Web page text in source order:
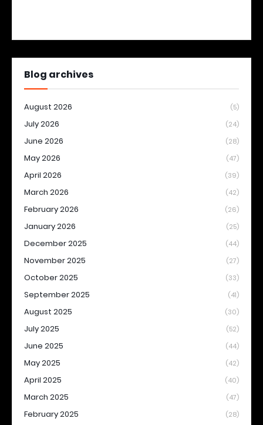
Blog archives
August 2026 (5)
July 2026 (24)
June 2026 (28)
May 2026 (47)
April 2026 (39)
March 2026 (42)
February 2026 (26)
January 2026 (25)
December 2025 (44)
November 2025 (27)
October 2025 (33)
September 2025 (41)
August 2025 (30)
July 2025 (52)
June 2025 (44)
May 2025 (42)
April 2025 (40)
March 2025 (47)
February 2025 (28)